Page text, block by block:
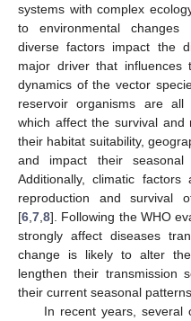
systems with complex
to environmental changes
diverse factors impact the
major driver that influences
dynamics of the vector
reservoir organisms are all
which affect the survival and
their habitat suitability,
and impact their seasonal
Additionally, climatic
reproduction and survival
[6 7 8]. Following the WHO
strongly affect diseases
change is likely to alter
lengthen their transmission
their current seasonal patterns.
In recent years, several